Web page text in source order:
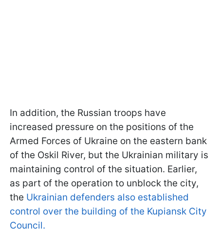
In addition, the Russian troops have
increased pressure on the positions of the
Armed Forces of Ukraine on the eastern bank
of the Oskil River, but the Ukrainian military is
maintaining control of the situation. Earlier,
as part of the operation to unblock the city,
the Ukrainian defenders also established
control over the building of the Kupiansk City
Council.